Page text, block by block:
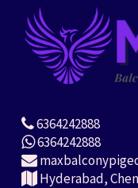
6364242888
6364242888
Hyderabad,